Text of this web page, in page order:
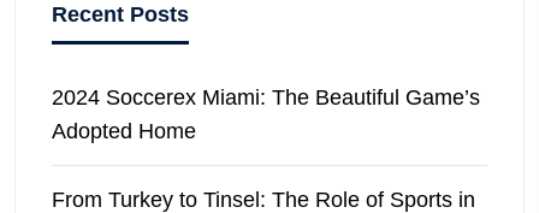
Recent Posts
2024 Soccerex Miami: The Beautiful Game’s
Adopted Home
From Turkey to Tinsel: The Role of Sports in